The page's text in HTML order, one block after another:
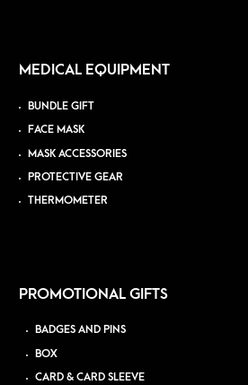
MEDICAL EQUIPMENT
BUNDLE GIFT
FACE MASK
MASK ACCESSORIES
PROTECTIVE GEAR
THERMOMETER
PROMOTIONAL GIFTS
BADGES AND PINS
BOX
CARD & CARD SLEEVE